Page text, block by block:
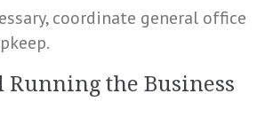
coordinate general office
the Business